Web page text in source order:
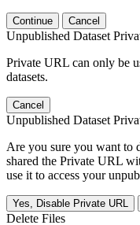
Continue Cancel
Unpublished Dataset
Private URL can only be
datasets.
Cancel
Unpublished Dataset
Are you sure you want to
shared the Private URL
use it to access your
Yes, Disable Private URL
Delete Files